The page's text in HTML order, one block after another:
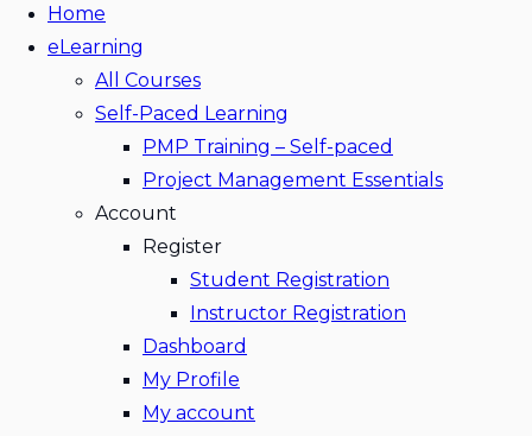
Home
eLearning
All Courses
Self-Paced Learning
PMP Training – Self-paced
Project Management Essentials
Account
Register
Student Registration
Instructor Registration
Dashboard
My Profile
My account